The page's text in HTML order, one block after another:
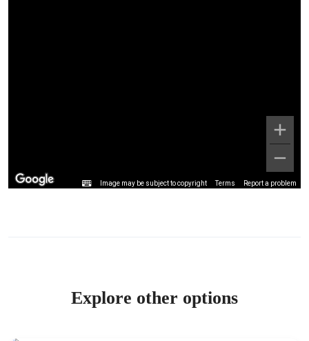
Image may be subject to copyright Terms Report a problem
Explore other options